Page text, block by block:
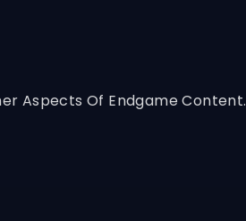
Aspects Of Endgame Content.